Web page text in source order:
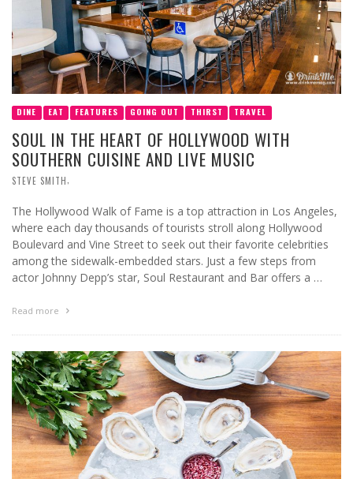
DINE EAT FEATURES GOING OUT THIRST TRAVEL
SOUL IN THE HEART OF HOLLYWOOD WITH
SOUTHERN CUISINE AND LIVE MUSIC
STEVE SMITH
The Hollywood Walk of Fame is a top attraction in Los Angeles,
where each day thousands of tourists stroll along Hollywood
Boulevard and Vine Street to seek out their favorite celebrities
among the sidewalk-embedded stars. Just a few steps from
actor Johnny Depp’s star, Soul Restaurant and Bar offers a …
Read more